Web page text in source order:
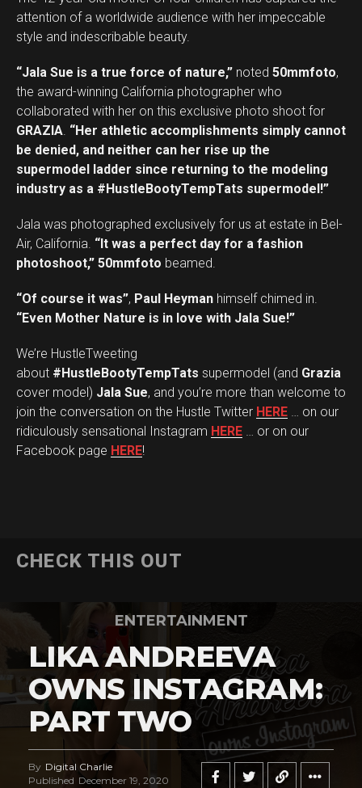
attention of a worldwide audience with her impeccable
style and indescribable beauty.
“Jala Sue is a true force of nature,” noted 50mmfoto,
the award-winning California photographer who
collaborated with her on this exclusive photo shoot for
GRAZIA. “Her athletic accomplishments simply cannot
be denied, and neither can her rise up the
supermodel ladder since returning to the modeling
industry as a #HustleBootyTempTats supermodel!”
Jala was photographed exclusively for us at estate in Bel-
Air, California. “It was a perfect day for a fashion
photoshoot,” 50mmfoto beamed.
“Of course it was”, Paul Heyman himself chimed in.
“Even Mother Nature is in love with Jala Sue!”
We’re HustleTweeting
about #HustleBootyTempTats supermodel (and Grazia
cover model) Jala Sue, and you’re more than welcome to
join the conversation on the Hustle Twitter HERE … on our
ridiculously sensational Instagram HERE … or on our
Facebook page HERE!
CHECK THIS OUT
ENTERTAINMENT
LIKA ANDREEVA
OWNS INSTAGRAM:
PART TWO
By Digital Charlie
Published December 19, 2020